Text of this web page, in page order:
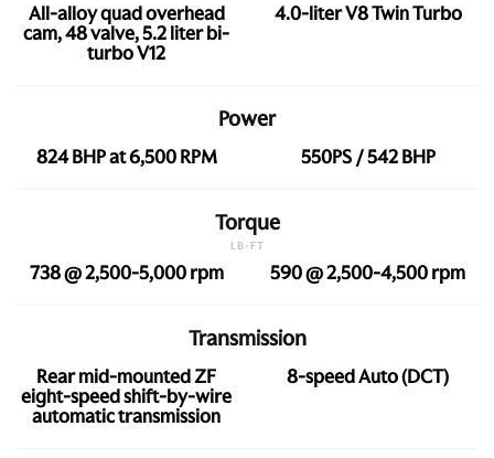
All-alloy quad overhead
cam, 48 valve, 5.2 liter bi-
turbo V12
4.0-liter V8 Twin Turbo
824 BHP at 6,500 RPM
Power
550PS / 542 BHP
738 @ 2,500-5,000 rpm
Torque
LB-FT
590 @ 2,500-4,500 rpm
Rear mid-mounted ZF
eight-speed shift-by-wire
automatic transmission
Transmission
8-speed Auto (DCT)